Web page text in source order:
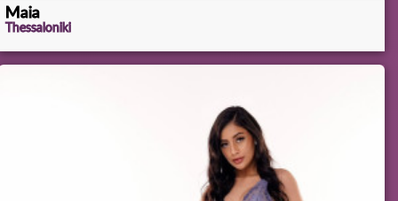
Maia
Thessaloniki